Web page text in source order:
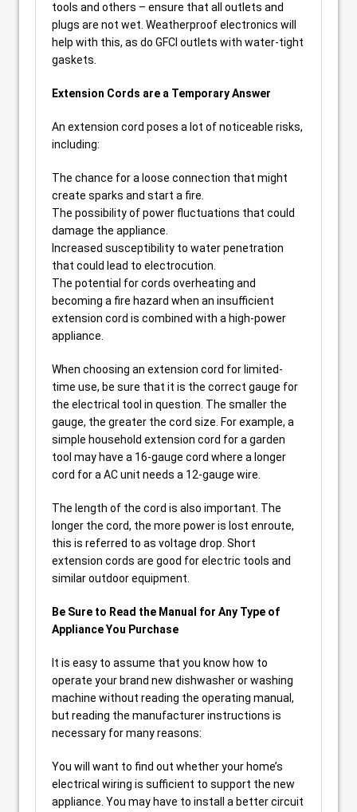
tools and others – ensure that all outlets and
plugs are not wet. Weatherproof electronics will
help with this, as do GFCI outlets with water-tight
gaskets.
Extension Cords are a Temporary Answer
An extension cord poses a lot of noticeable risks,
including:
The chance for a loose connection that might
create sparks and start a fire.
The possibility of power fluctuations that could
damage the appliance.
Increased susceptibility to water penetration
that could lead to electrocution.
The potential for cords overheating and
becoming a fire hazard when an insufficient
extension cord is combined with a high-power
appliance.
When choosing an extension cord for limited-
time use, be sure that it is the correct gauge for
the electrical tool in question. The smaller the
gauge, the greater the cord size. For example, a
simple household extension cord for a garden
tool may have a 16-gauge cord where a longer
cord for a AC unit needs a 12-gauge wire.
The length of the cord is also important. The
longer the cord, the more power is lost enroute,
this is referred to as voltage drop. Short
extension cords are good for electric tools and
similar outdoor equipment.
Be Sure to Read the Manual for Any Type of
Appliance You Purchase
It is easy to assume that you know how to
operate your brand new dishwasher or washing
machine without reading the operating manual,
but reading the manufacturer instructions is
necessary for many reasons:
You will want to find out whether your home’s
electrical wiring is sufficient to support the new
appliance. You may have to install a better circuit